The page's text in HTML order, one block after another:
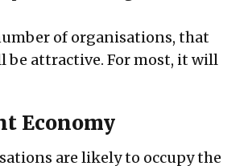
of organisations, that
be attractive. For most, it will
Economy
are likely to occupy the